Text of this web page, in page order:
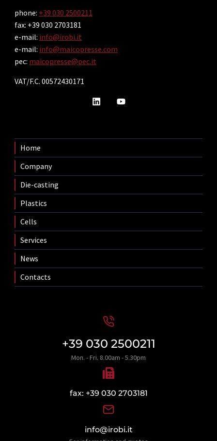
phone: +39 030 2500211
fax: +39 030 2703181
e-mail: info@irobi.it
e-mail: info@maicopresse.com
pec: maicopresse@pec.it
VAT/F.C. 00572430171
Home
Company
Die-casting
Plastics
Cells
Services
News
Contacts
+39 030 2500211
Mon. - Fri. 8.00am - 5.30pm
fax: +39 030 2703181
info@irobi.it